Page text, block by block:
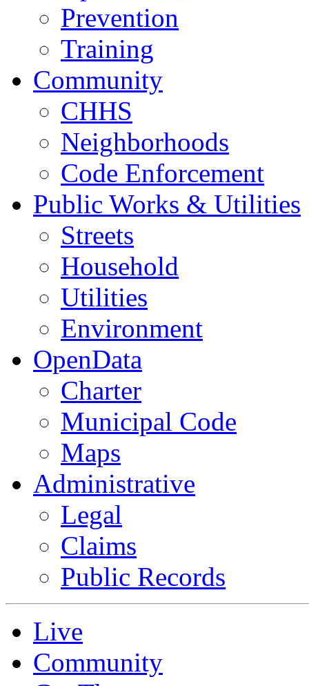
Prevention
Training
Community
CHHS
Neighborhoods
Code Enforcement
Public Works & Utilities
Streets
Household
Utilities
Environment
OpenData
Charter
Municipal Code
Maps
Administrative
Legal
Claims
Public Records
Live
Community